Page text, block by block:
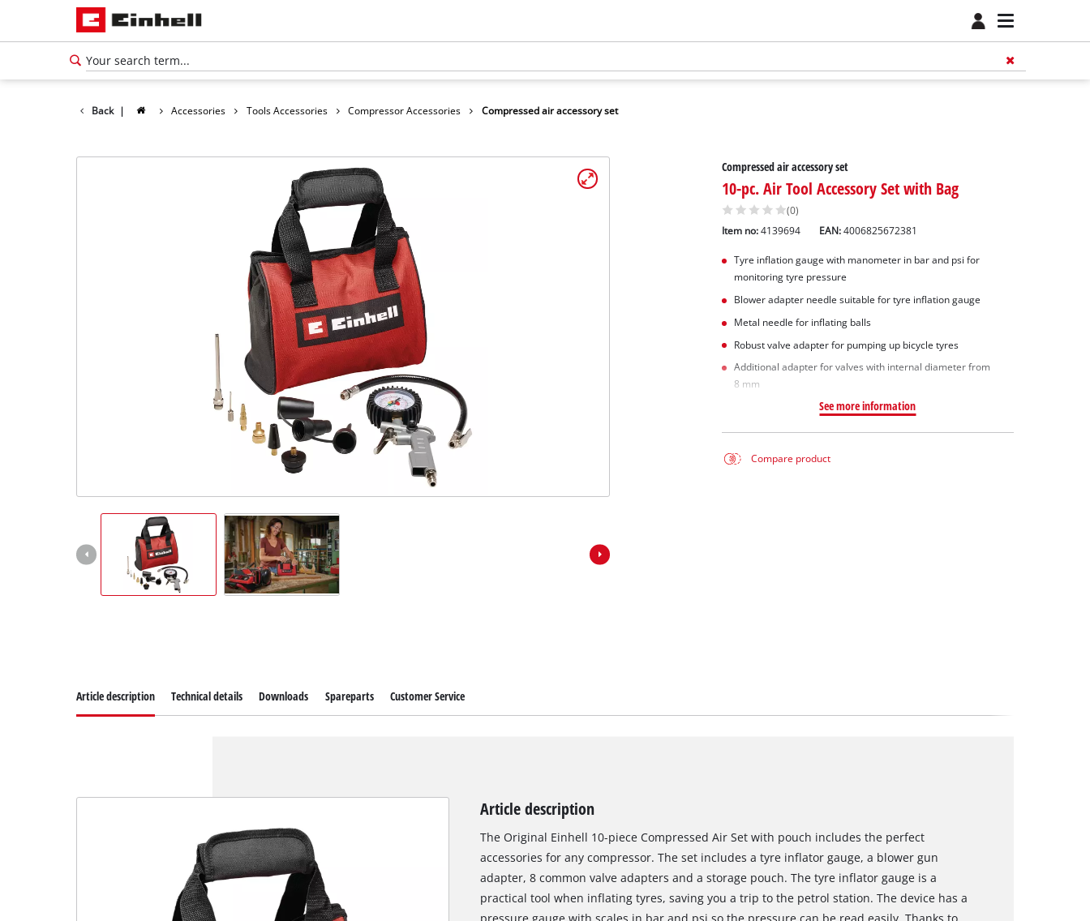
Back | Accessories Tools Accessories Compressor Accessories Compressed air accessory set
Compressed air accessory set
10-pc. Air Tool Accessory Set with Bag
(0)
Item no: 4139694 EAN:4006825672381
Tyre inflation gauge with manometer in bar and psi for
monitoring tyre pressure
Blower adapter needle suitable for tyre inflation gauge
Metal needle for inflating balls
Robust valve adapter for pumping up bicycle tyres
Additional adapter for valves with internal diameter from
8 mm
See more information
Compare product
Article description Technical details Downloads Spareparts Customer Service
Article description
The Original Einhell 10-piece Compressed Air Set with pouch includes the perfect
accessories for any compressor. The set includes a tyre inflator gauge, a blower gun
adapter, 8 common valve adapters and a storage pouch. The tyre inflator gauge is a
practical tool when inflating tyres, saving you a trip to the petrol station. The device has a
pressure gauge with scales in bar and psi so the pressure can be read easily. Thanks to